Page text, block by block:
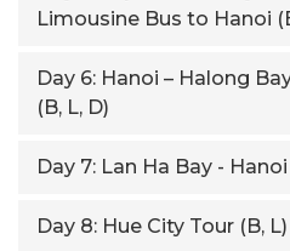
Limousine Bus to Hanoi
Day 6: Hanoi – Halong
(B, L, D)
Day 7: Lan Ha Bay -
Day 8: Hue City Tour (B, L)